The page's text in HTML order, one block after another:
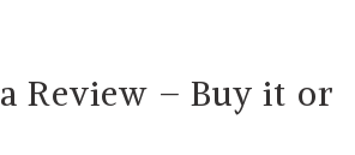
Review – Buy it or